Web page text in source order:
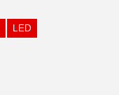
LED